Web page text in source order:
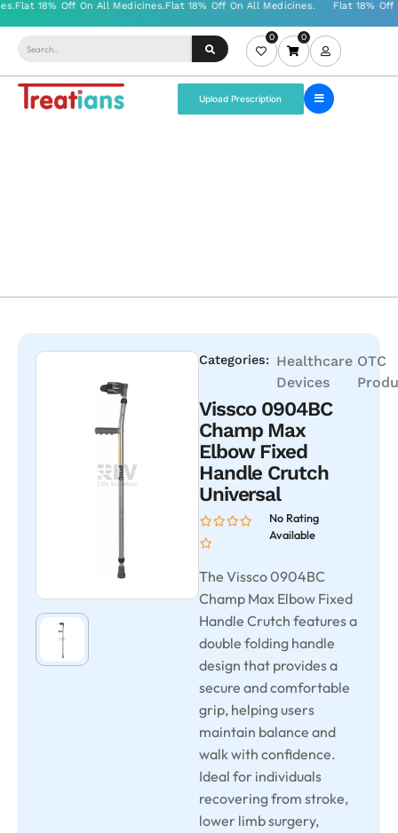
0 0
Upload Prescription
Categories: Healthcare
Devices
OTC
Vissco 0904BC
Champ Max
Elbow Fixed
Handle Crutch
Universal
No Rating
Available
The Vissco 0904BC
Champ Max Elbow Fixed
Handle Crutch features a
double folding handle
design that provides a
secure and comfortable
grip, helping users
maintain balance and
walk with confidence.
Ideal for individuals
recovering from stroke,
lower limb surgery,